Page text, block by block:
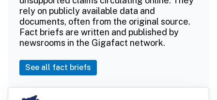
rely on publicly available data and
documents, often from the original source.
Fact briefs are written and published by
newsrooms in the Gigafact network.
See all fact briefs